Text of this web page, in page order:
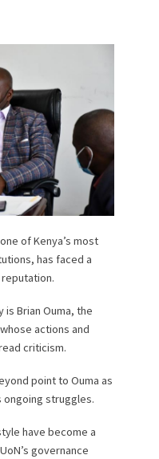
of Kenya’s most
has faced a
Brian Ouma, the
actions and
criticism.
point to Ouma as
ongoing struggles.
have become a
governance